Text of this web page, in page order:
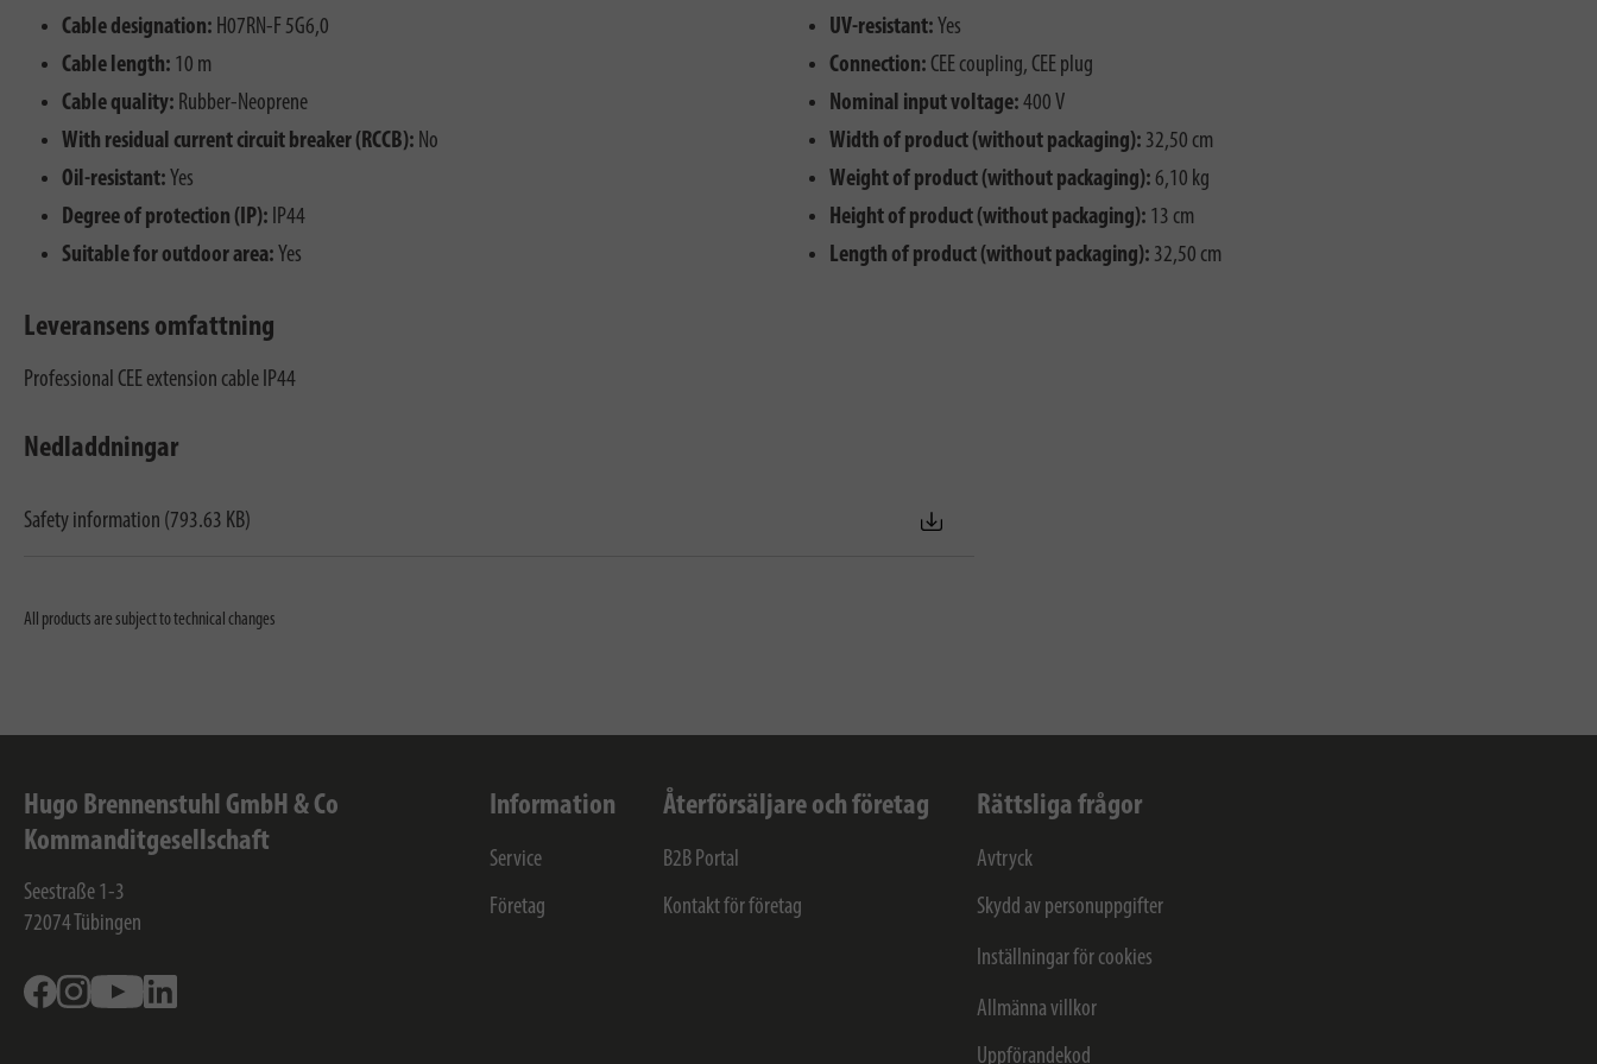
Cable designation: H07RN-F 5G6,0
Cable length: 10 m
Cable quality: Rubber-Neoprene
With residual current circuit breaker (RCCB): No
Oil-resistant: Yes
Degree of protection (IP): IP44
Suitable for outdoor area: Yes
UV-resistant: Yes
Connection: CEE coupling, CEE plug
Nominal input voltage: 400 V
Width of product (without packaging): 32,50 cm
Weight of product (without packaging): 6,10 kg
Height of product (without packaging): 13 cm
Length of product (without packaging): 32,50 cm
Leveransens omfattning
Professional CEE extension cable IP44
Nedladdningar
Safety information (793.63 KB)
All products are subject to technical changes
Hugo Brennenstuhl GmbH & Co
Kommanditgesellschaft
Seestraße 1-3
72074 Tübingen
FacebookInstagramYoutube
Information
Service
Företag
Återförsäljare och företag
B2B Portal
Kontakt för företag
Rättsliga frågor
Avtryck
Skydd av personuppgifter
Inställningar för cookies
Allmänna villkor
Uppförandekod